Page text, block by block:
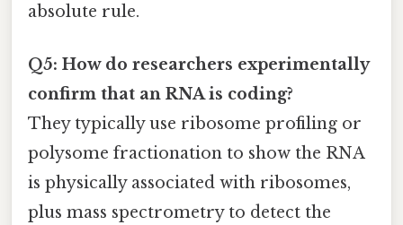
absolute rule.
Q5: How do researchers experimentally
confirm that an RNA is coding?
They typically use ribosome profiling or
polysome fractionation to show the RNA
is physically associated with ribosomes,
plus mass spectrometry to detect the